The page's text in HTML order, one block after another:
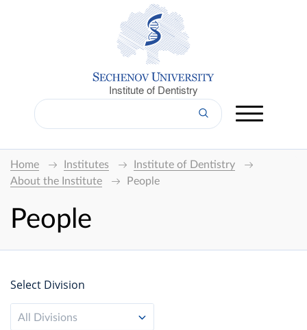
Institute of Dentistry
Home Institutes
Institute of Dentistry
About the Institute
People
People
Select Division
All Divisions